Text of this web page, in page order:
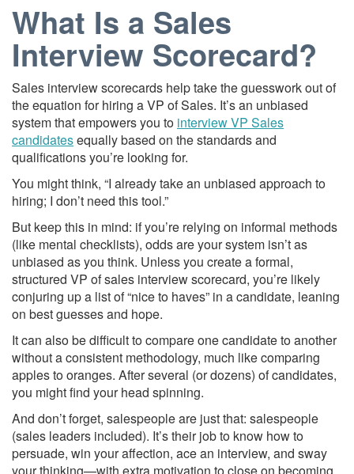
What Is a Sales
Interview Scorecard?
Sales interview scorecards help take the guesswork out of
the equation for hiring a VP of Sales. It’s an unbiased
system that empowers you to interview VP Sales
candidatesequally based on the standards and
qualifications you’re looking for.
You might think, “I already take an unbiased approach to
hiring; I don’t need this tool.”
But keep this in mind: if you’re relying on informal methods
(like mental checklists), odds are your system isn’t as
unbiased as you think. Unless you create a formal,
structured VP of sales interview scorecard, you’re likely
conjuring up a list of “nice to haves” in a candidate, leaning
on best guesses and hope.
It can also be difficult to compare one candidate to another
without a consistent methodology, much like comparing
apples to oranges. After several (or dozens) of candidates,
you might find your head spinning.
And don’t forget, salespeople are just that: salespeople
(sales leaders included). It’s their job to know how to
persuade, win your affection, ace an interview, and sway
your thinking—with extra motivation to close on becoming